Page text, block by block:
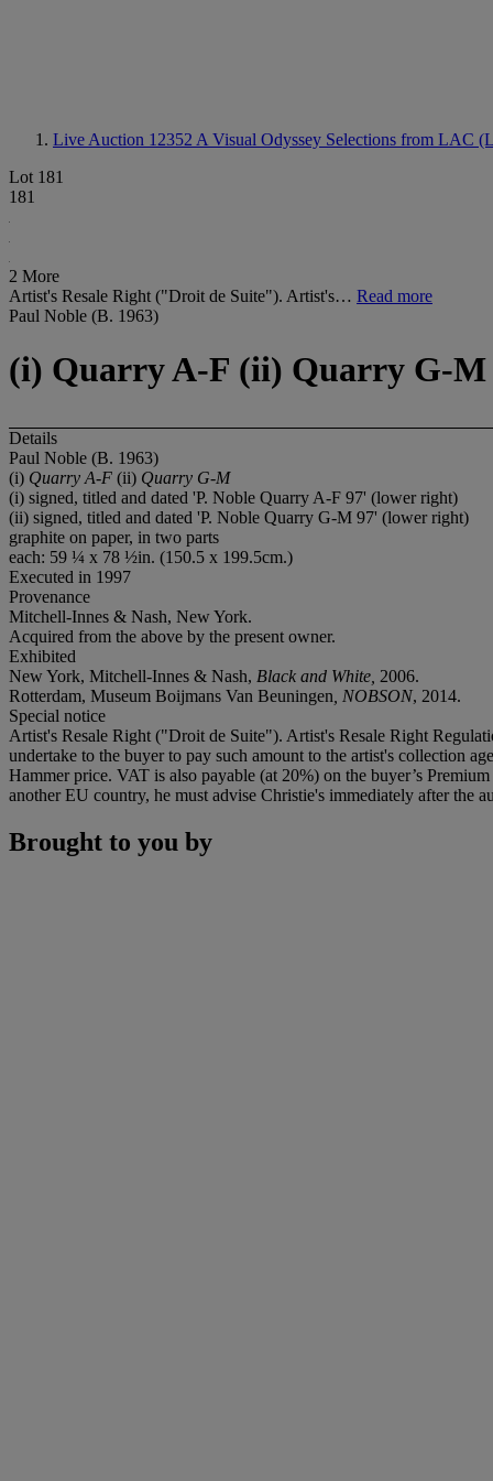
Live Auction 12352 A Visual Odyssey Selections from LAC
Lot 181
181
2 More
Artist's Resale Right ("Droit de Suite"). Artist's… Read more
Paul Noble (B. 1963)
(i) Quarry A-F (ii) Quarry G-M
Details
Paul Noble (B. 1963)
(i) Quarry A-F (ii) Quarry G-M
(i) signed, titled and dated 'P. Noble Quarry A-F 97' (lower right)
(ii) signed, titled and dated 'P. Noble Quarry G-M 97' (lower right)
graphite on paper, in two parts
each: 59 ¼ x 78 ½in. (150.5 x 199.5cm.)
Executed in 1997
Provenance
Mitchell-Innes & Nash, New York.
Acquired from the above by the present owner.
Exhibited
New York, Mitchell-Innes & Nash, Black and White, 2006.
Rotterdam, Museum Boijmans Van Beuningen , NOBSON, 2014.
Special notice
Artist's Resale Right ("Droit de Suite"). Artist's Resale Right
undertake to the buyer to pay such amount to the artist's collection
Hammer price. VAT is also payable (at 20%) on the buyer’s
another EU country, he must advise Christie's immediately after the
Brought to you by